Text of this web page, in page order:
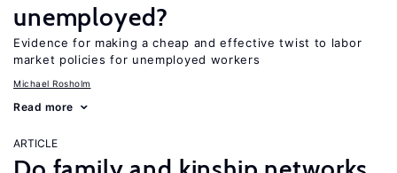
unemployed?
Evidence for making a cheap and effective twist to labor
market policies for unemployed workers
Michael Rosholm
Read more
ARTICLE